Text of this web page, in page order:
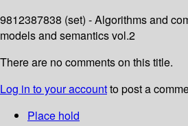
9812387838 (set) - Algorithms and
models and semantics vol.2
There are no comments on this title.
Log in to your accountto post a
Place hold